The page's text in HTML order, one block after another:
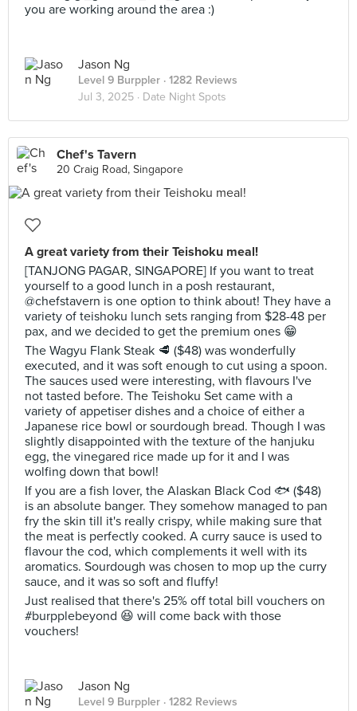
you are working around the area :)
Jason Ng
Level 9 Burppler · 1282 Reviews
Jul 3, 2025 · Date Night Spots
Chef's Tavern
20 Craig Road, Singapore
A great variety from their Teishoku meal!
[TANJONG PAGAR, SINGAPORE] If you want to treat
yourself to a good lunch in a posh restaurant,
@chefstavern is one option to think about! They have a
variety of teishoku lunch sets ranging from $28-48 per
pax, and we decided to get the premium ones 😁
The Wagyu Flank Steak 🥩 ($48) was wonderfully
executed, and it was soft enough to cut using a spoon.
The sauces used were interesting, with flavours I've
not tasted before. The Teishoku Set came with a
variety of appetiser dishes and a choice of either a
Japanese rice bowl or sourdough bread. Though I was
slightly disappointed with the texture of the hanjuku
egg, the vinegared rice made up for it and I was
wolfing down that bowl!
If you are a fish lover, the Alaskan Black Cod 🐟 ($48)
is an absolute banger. They somehow managed to pan
fry the skin till it's really crispy, while making sure that
the meat is perfectly cooked. A curry sauce is used to
flavour the cod, which complements it well with its
aromatics. Sourdough was chosen to mop up the curry
sauce, and it was so soft and fluffy!
Just realised that there's 25% off total bill vouchers on
#burpplebeyond 😆 will come back with those
vouchers!
Jason Ng
Level 9 Burppler · 1282 Reviews